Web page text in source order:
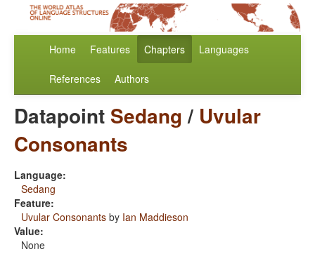
Home Features Chapters Languages
References Authors
Datapoint Sedang/ Uvular
Consonants
Language:
Sedang
Feature:
Uvular Consonants by Ian Maddieson
Value:
None